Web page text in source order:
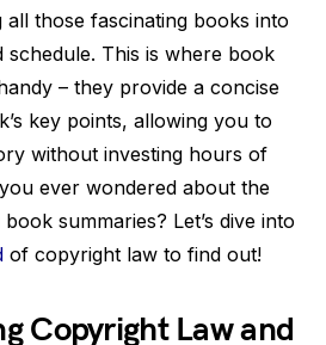
those fascinating books into
This is where book
– they provide a concise
key points, allowing you to
without investing hours of
ever wondered about the
summaries? Let’s dive into
of copyright law to find out!
Copyright Law and